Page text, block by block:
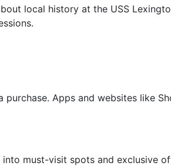
local history at the USS
Apps and websites like
must-visit spots and exclusive